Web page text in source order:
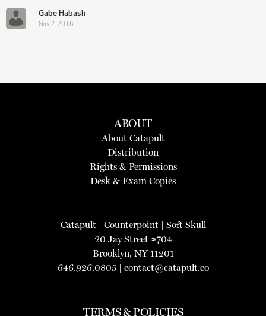
Gabe Habash
Nov 2, 2016
ABOUT
About Catapult
Distribution
Rights & Permissions
Desk & Exam Copies
Catapult| Counterpoint| Soft Skull
20 Jay Street #704
Brooklyn, NY 11201
646.926.0805 | contact@catapult.co
TERMS & POLICIES